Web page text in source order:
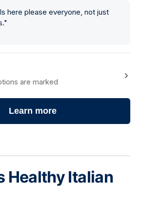
here please everyone, not just
"
are marked
Learn more
Healthy Italian